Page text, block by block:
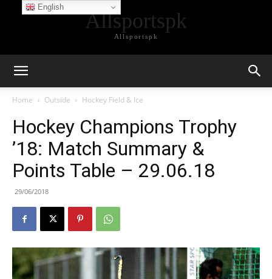
Allsportspk
Allsportspk
Home Outside Hockey Field & Ice
Hockey Champions Trophy
’18: Match Summary &
Points Table – 29.06.18
29/06/2018
English